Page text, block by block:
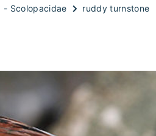
- Scolopacidae ruddy turnstone